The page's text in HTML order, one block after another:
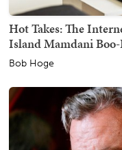
Hot Takes: The
Island Mamdani Boo-
Bob Hoge